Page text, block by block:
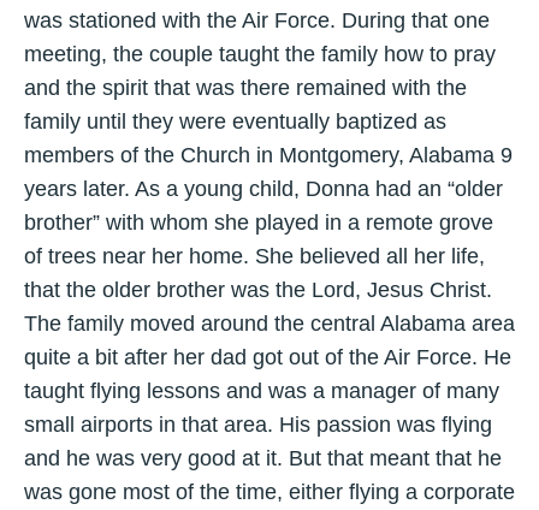
was stationed with the Air Force. During that one
meeting, the couple taught the family how to pray
and the spirit that was there remained with the
family until they were eventually baptized as
members of the Church in Montgomery, Alabama 9
years later. As a young child, Donna had an “older
brother” with whom she played in a remote grove
of trees near her home. She believed all her life,
that the older brother was the Lord, Jesus Christ.
The family moved around the central Alabama area
quite a bit after her dad got out of the Air Force. He
taught flying lessons and was a manager of many
small airports in that area. His passion was flying
and he was very good at it. But that meant that he
was gone most of the time, either flying a corporate